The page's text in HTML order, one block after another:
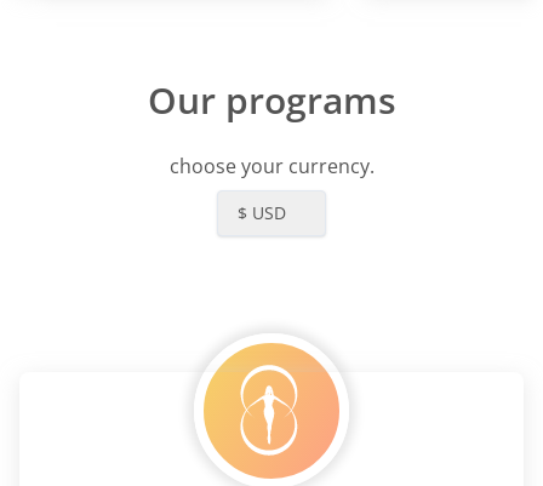
Our programs
choose your currency.
$ USD